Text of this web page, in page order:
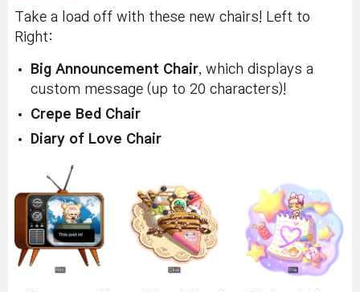
Take a load off with these new chairs! Left to
Right:
Big Announcement Chair, which displays a
custom message (up to 20 characters)!
Crepe Bed Chair
Diary of Love Chair